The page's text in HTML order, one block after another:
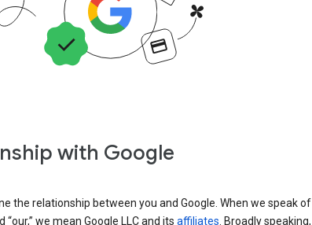
with Google
the relationship between you and Google. When we speak of
“our,” we mean Google LLC and its affiliates. Broadly speaking,